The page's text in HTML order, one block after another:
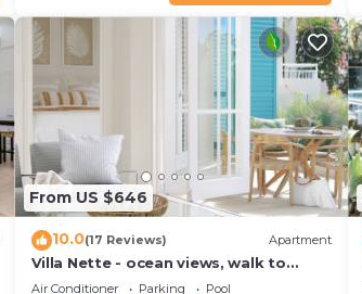
From US $646
10.0(17 Reviews) Apartment
Villa Nette - ocean views, walk to
beach & restaurants, National Park
Air Conditioner Parking
Pool